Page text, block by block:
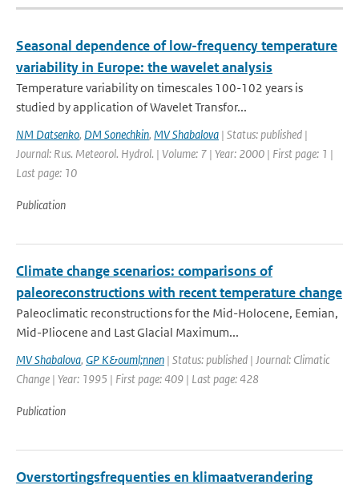
Seasonal dependence of low-frequency temperature
variability in Europe: the wavelet analysis
Temperature variability on timescales 100-102 years is
studied by application of Wavelet Transfor...
NM Datsenko, DM Sonechkin, MV Shabalova | Status: published |
Journal: Rus. Meteorol. Hydrol. | Volume: 7 | Year: 2000 | First page: 1 |
Last page: 10
Publication
Climate change scenarios: comparisons of
paleoreconstructions with recent temperature change
Paleoclimatic reconstructions for the Mid-Holocene, Eemian,
Mid-Pliocene and Last Glacial Maximum...
MV Shabalova, GP K&ouml;nnen | Status: published | Journal: Climatic
Change | Year: 1995 | First page: 409 | Last page: 428
Publication
Overstortingsfrequenties en klimaatverandering